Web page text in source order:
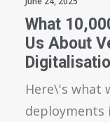
What
Us About
Here\'s what
deployments